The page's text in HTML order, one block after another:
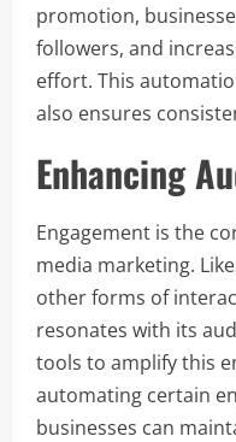
promotion,
followers, and
effort. This
also ensures
Enhancing
Engagement is the
media marketing.
other forms of
resonates with its
tools to amplify this
automating certain
businesses can